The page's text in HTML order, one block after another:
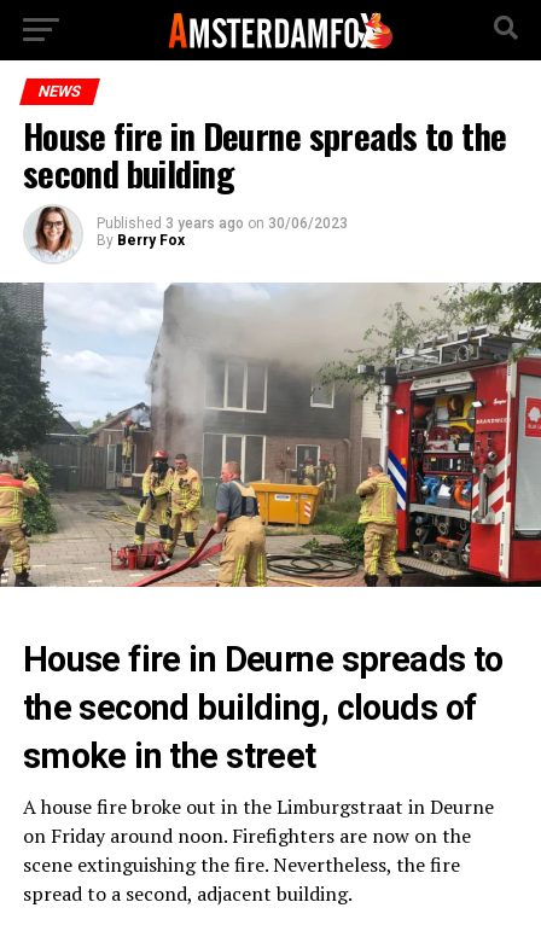
NEWS
House fire in Deurne spreads to the
second building
Published 3 years ago on 30/06/2023
By Berry Fox
House fire in Deurne spreads to
the second building, clouds of
smoke in the street
A house fire broke out in the Limburgstraat in Deurne
on Friday around noon. Firefighters are now on the
scene extinguishing the fire. Nevertheless, the fire
spread to a second, adjacent building.